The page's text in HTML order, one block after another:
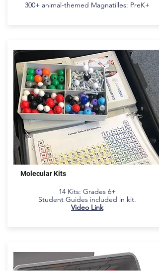
300+ animal-themed Magnatilles: PreK+
Molecular Kits
14 Kits: Grades 6+
Student Guides included in kit.
Video Link